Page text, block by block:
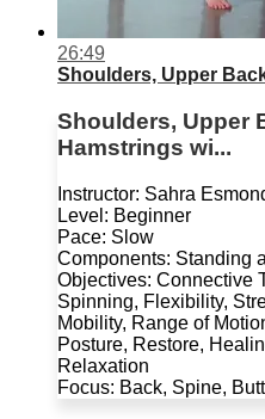
26:49
Shoulders, Upper
Shoulders, Upper
Hamstrings wi...
Instructor: Sahra
Level: Beginner
Pace: Slow
Components: Standing
Objectives: Connective
Spinning, Flexibility,
Mobility, Range of
Posture, Restore,
Relaxation
Focus: Back, Spine,